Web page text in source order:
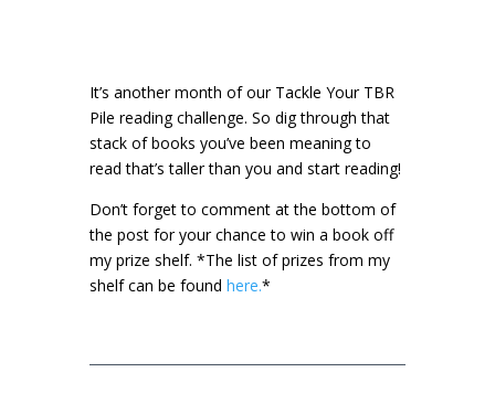
It’s another month of our Tackle Your TBR
Pile reading challenge. So dig through that
stack of books you’ve been meaning to
read that’s taller than you and start reading!
Don’t forget to comment at the bottom of
the post for your chance to win a book off
my prize shelf. *The list of prizes from my
shelf can be found here.*